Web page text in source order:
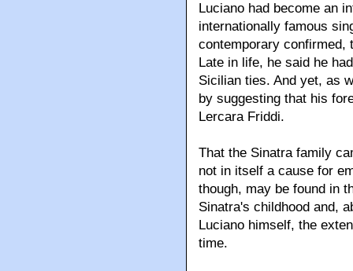
Luciano had become an
internationally famous
contemporary confirmed,
Late in life, he said he
Sicilian ties. And yet, as
by suggesting that his
Lercara Friddi.
That the Sinatra family
not in itself a cause for
though, may be found in
Sinatra's childhood and,
Luciano himself, the
time.